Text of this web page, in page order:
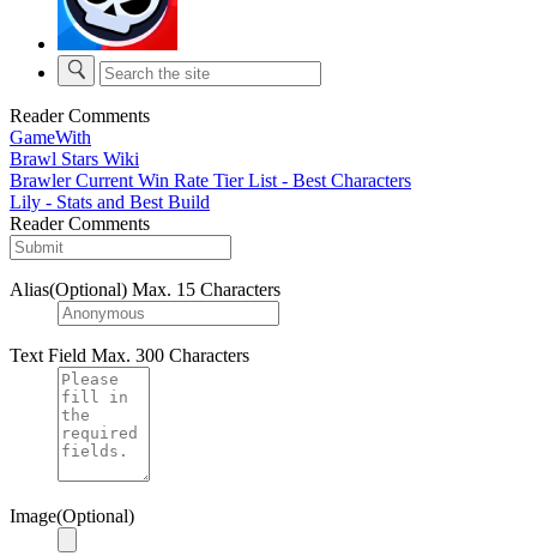
Reader Comments
GameWith
Brawl Stars Wiki
Brawler Current Win Rate Tier List - Best Characters
Lily - Stats and Best Build
Reader Comments
Alias(Optional) Max. 15 Characters
Text Field Max. 300 Characters
Image(Optional)